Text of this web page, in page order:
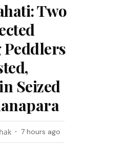
Two
Seized
7 hours ago